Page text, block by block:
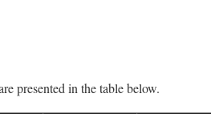
presented in the table below.